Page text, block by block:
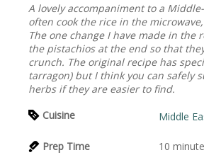
A lovely accompaniment to a
often cook the rice in the
The one change I have made in the
the pistachios at the end so that
crunch. The original recipe has
tarragon) but I think you can safely
herbs if they are easier to find.
Cuisine
Middle
Prep Time 10